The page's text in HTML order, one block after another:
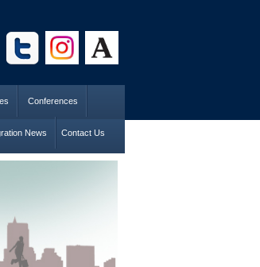
Conferences
News Contact Us